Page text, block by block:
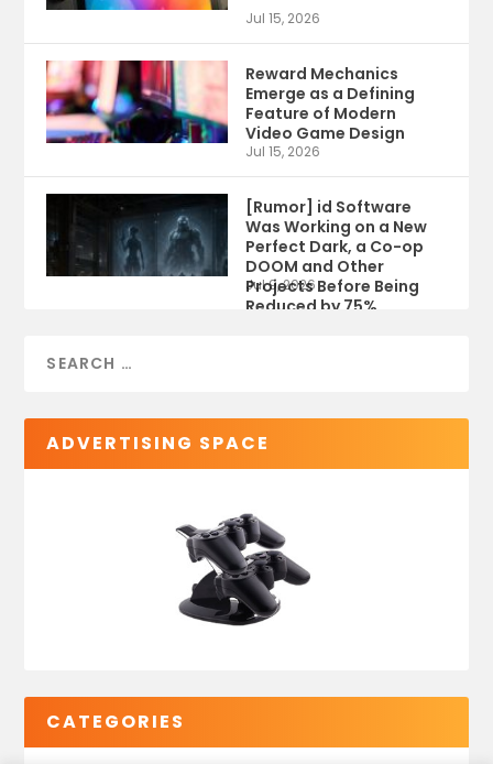
Jul 15, 2026
Reward Mechanics
Emerge as a Defining
Feature of Modern
Video Game Design
Jul 15, 2026
[Rumor] id Software
Was Working on a New
Perfect Dark, a Co-op
DOOM and Other
Projects Before Being
Reduced by 75%
Jul 9, 2026
ADVERTISING SPACE
CATEGORIES